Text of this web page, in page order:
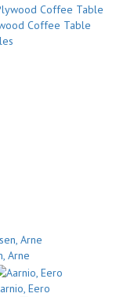
Coffee Table
Arne
Eero